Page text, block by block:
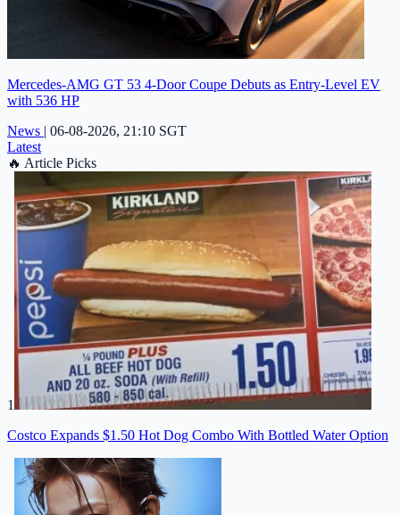
Mercedes-AMG GT 53 4-Door Coupe Debuts as Entry-Level EV
with 536 HP
News | 06-08-2026, 21:10 SGT
Latest
🔥 Article Picks
1
Costco Expands $1.50 Hot Dog Combo With Bottled Water Option